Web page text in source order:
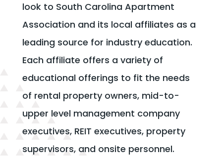
look to South Carolina Apartment
Association and its local affiliates as a
leading source for industry education.
Each affiliate offers a variety of
educational offerings to fit the needs
of rental property owners, mid-to-
upper level management company
executives, REIT executives, property
supervisors, and onsite personnel.